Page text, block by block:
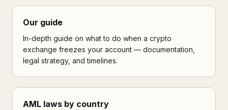
Our guide
In-depth guide on what to do when a crypto
exchange freezes your account — documentation,
legal strategy, and timelines.
AML laws by country